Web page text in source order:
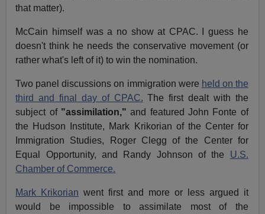
that matter).
McCain himself was a no show at CPAC. I guess he
doesn't think he needs the conservative movement (or
rather what's left of it) to win the nomination.
Two panel discussions on immigration were held on the
third and final day of CPAC. The first dealt with the
subject of "assimilation," and featured John Fonte of
the Hudson Institute, Mark Krikorian of the Center for
Immigration Studies, Roger Clegg of the Center for
Equal Opportunity, and Randy Johnson of the U.S.
Chamber of Commerce.
Mark Krikorian went first and more or less argued it
would be impossible to assimilate most of the